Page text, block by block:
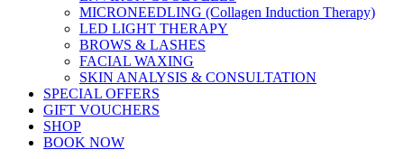
MICRONEEDLING (Collagen Induction Therapy)
LED LIGHT THERAPY
BROWS & LASHES
FACIAL WAXING
SKIN ANALYSIS & CONSULTATION
SPECIAL OFFERS
GIFT VOUCHERS
SHOP
BOOK NOW